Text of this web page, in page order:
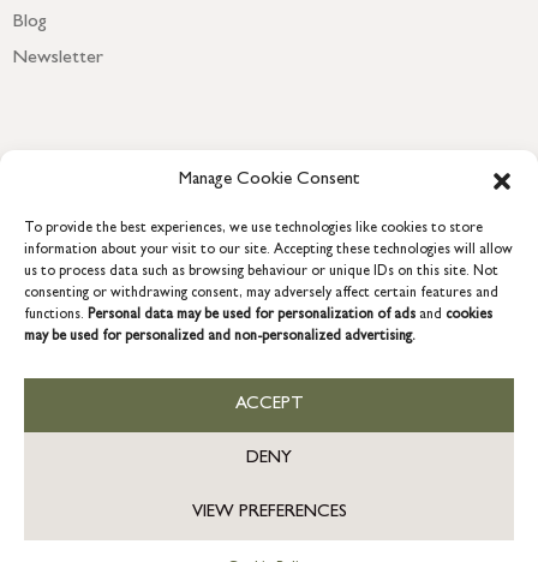
Manage Cookie Consent
To provide the best experiences, we use technologies like cookies to store
information about your visit to our site. Accepting these technologies will allow
us to process data such as browsing behaviour or unique IDs on this site. Not
consenting or withdrawing consent, may adversely affect certain features and
functions. Personal data may be used for personalization of ads and cookies
may be used for personalized and non-personalized advertising.
ACCEPT
DENY
VIEW PREFERENCES
Blog
Newsletter
COPYRIGHT © 2026 GRACE & GLORY. Grace & Glory Home Ltd, 18 &
19 Waterside, Chivenor Business Park, Barnstaple, EX31 4FT.
Company registration no: 8864714 – VAT no. 857656082